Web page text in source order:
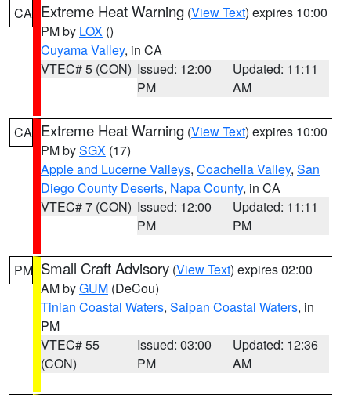
CA Extreme Heat Warning (View Text) expires 10:00
PM by LOX ()
Cuyama Valley, in CA
VTEC# 5 (CON) Issued: 12:00
PM
Updated: 11:11
AM
CA Extreme Heat Warning (View Text) expires 10:00
PM bySGX (17)
Apple and Lucerne Valleys, Coachella Valley, San
Diego County Deserts, Napa County, in CA
VTEC# 7 (CON) Issued: 12:00
PM
Updated: 11:11
PM
PM Small Craft Advisory (View Text) expires 02:00
AM byGUM (DeCou)
Tinian Coastal Waters, Saipan Coastal Waters, in
PM
VTEC# 55
(CON)
Issued: 03:00
PM
Updated: 12:36
AM